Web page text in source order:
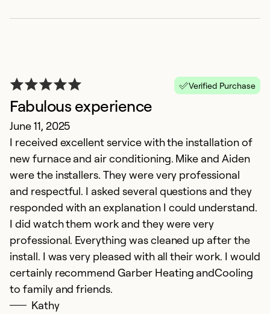
Verified Purchase
Fabulous experience
June 11, 2025
I received excellent service with the installation of
new furnace and air conditioning. Mike and Aiden
were the installers. They were very professional
and respectful. I asked several questions and they
responded with an explanation I could understand.
I did watch them work and they were very
professional. Everything was cleaned up after the
install. I was very pleased with all their work. I would
certainly recommend Garber Heating andCooling
to family and friends.
Kathy